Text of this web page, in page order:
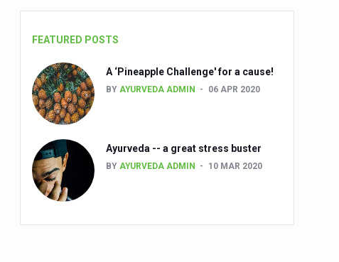
FEATURED POSTS
A ‘Pineapple Challenge' for a cause!
BY AYURVEDA ADMIN 06 APR 2020
Ayurveda -- a great stress buster
BY AYURVEDA ADMIN 10 MAR 2020